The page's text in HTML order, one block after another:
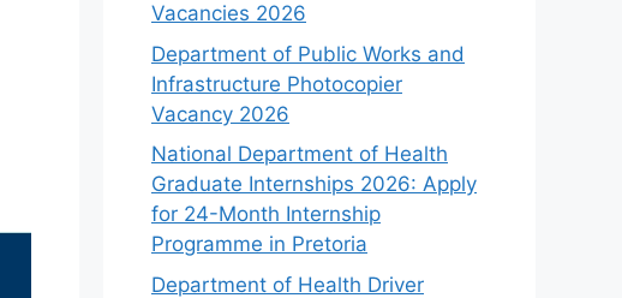
Vacancies 2026
Department of Public Works and
Infrastructure Photocopier
Vacancy 2026
National Department of Health
Graduate Internships 2026: Apply
for 24-Month Internship
Programme in Pretoria
Department of Health Driver